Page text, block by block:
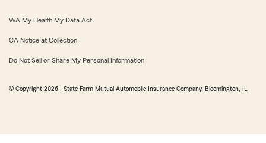
WA My Health My Data Act
CA Notice at Collection
Do Not Sell or Share My Personal Information
© Copyright 2026 , State Farm Mutual Automobile Insurance Company, Bloomington, IL